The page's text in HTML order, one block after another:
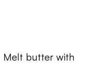
Melt butter with